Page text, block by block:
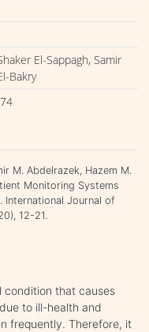
El-Sappagh, Samir
Bakry
M. Abdelrazek, Hazem M.
Monitoring Systems
International Journal of
12-21.
condition that causes
to ill-health and
frequently. Therefore, it